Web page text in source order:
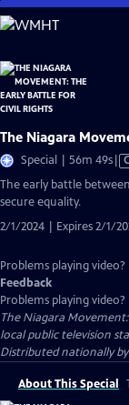
Skip
to
Content
The Niagara
Special | 56m 49s
The early battle
secure equality.
2/1/2024 | Expires 2/1/
Problems playing video?
Feedback
Problems playing video?
The Niagara
local public television
Distributed nationally by
About This Special